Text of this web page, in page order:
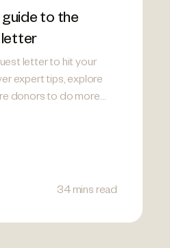
to the
letter
letter to hit your
expert tips, explore
donors to do more
34 mins read